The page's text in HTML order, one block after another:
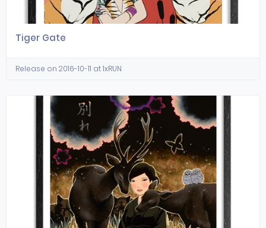
Tiger Gate
Release on 2016-10-11 at 1xRUN